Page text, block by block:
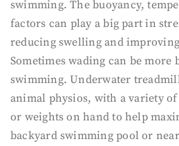
swimming. The buoyancy,
factors can play a big part in
reducing swelling and
Sometimes wading can be more
swimming. Underwater
animal physios, with a variety
or weights on hand to help
backyard swimming pool or